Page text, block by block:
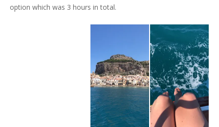
option which was 3 hours in total.